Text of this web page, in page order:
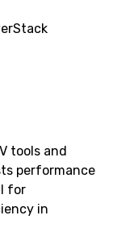
tools and
performance
for
in